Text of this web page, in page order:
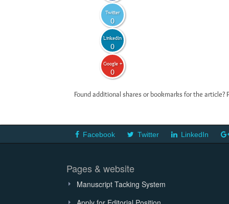
Twitter
0
LinkedIn
0
Google +
0
Found additional shares or bookmarks for the
Facebook Twitter LinkedIn
Pages & website
Manuscript Tacking System